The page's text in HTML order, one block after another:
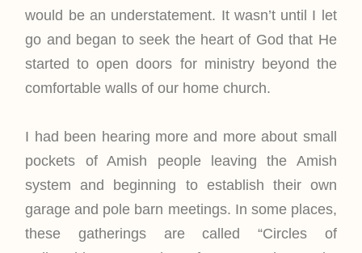
would be an understatement. It wasn’t until I let
go and began to seek the heart of God that He
started to open doors for ministry beyond the
comfortable walls of our home church.
I had been hearing more and more about small
pockets of Amish people leaving the Amish
system and beginning to establish their own
garage and pole barn meetings. In some places,
these gatherings are called “Circles of